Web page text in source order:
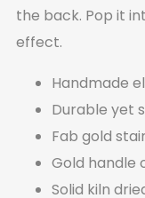
the back. Pop it
effect.
Handmade
Durable yet
Fab gold
Gold handle
Solid kiln